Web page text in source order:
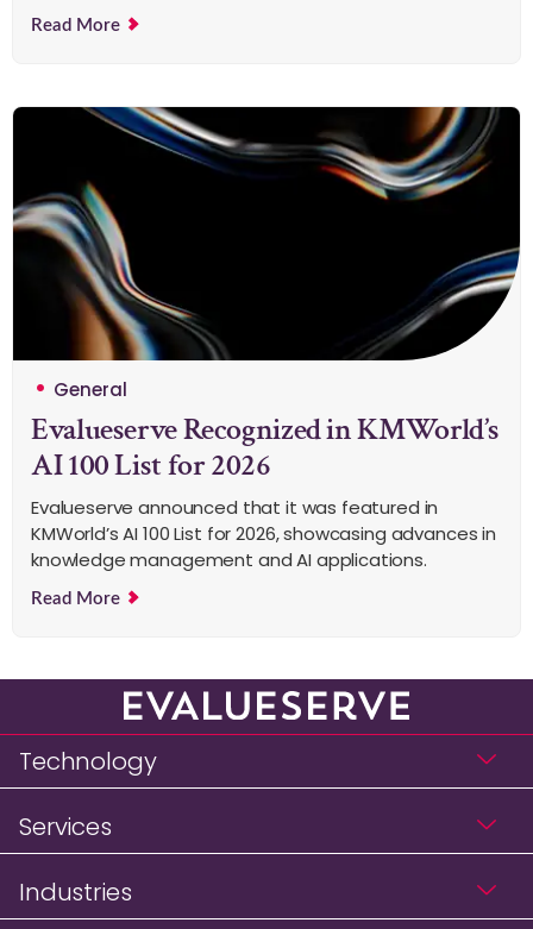
Read More
General
Evalueserve Recognized in KMWorld’s
AI 100 List for 2026
Evalueserve announced that it was featured in
KMWorld’s AI 100 List for 2026, showcasing advances in
knowledge management and AI applications.
Read More
Technology
Services
Industries